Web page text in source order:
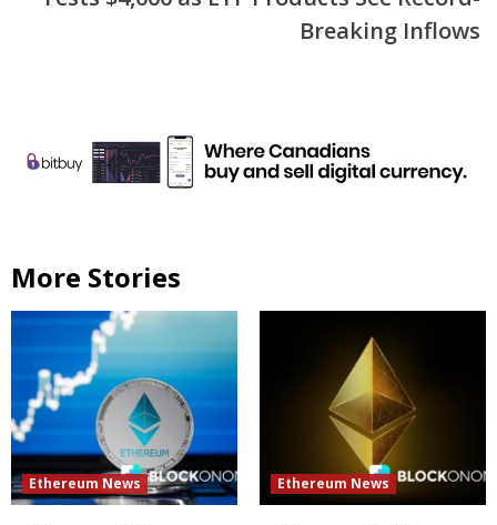
Breaking Inflows
More Stories
Ethereum News Ethereum News